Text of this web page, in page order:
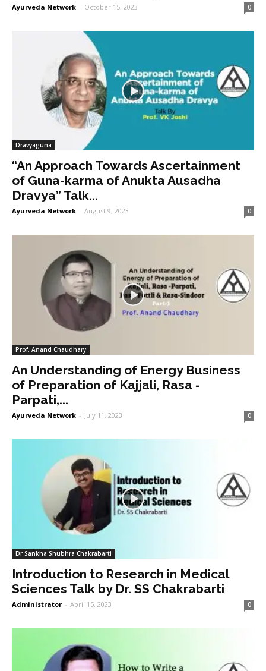
Ayurveda Network - October 15, 2023 0
Dravyaguna
“An Approach Towards Ascertainment
of Guna-karma of Anukta Ausadha
Dravya” Talk...
Ayurveda Network - August 9, 2023 0
Prof. Anand Chaudhary
An Understanding of Energy Business
of Preparation of Kajjali, Rasa -
Parpati,...
Ayurveda Network - July 11, 2023 0
Dr Sankha Shubhra Chakrabarti
Introduction to Research in Medical
Sciences Talk by Dr. SS Chakrabarti
Administrator - April 15, 2023 0